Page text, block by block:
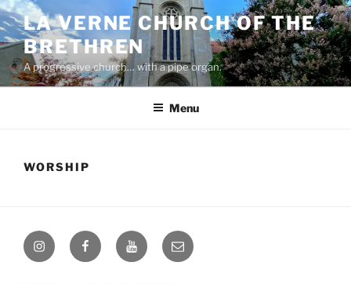
Skip
to
content
LA VERNE CHURCH OF THE
BRETHREN
A progressive church… with a pipe organ.
Menu
WORSHIP
InstagramFacebookYouTubeEmail